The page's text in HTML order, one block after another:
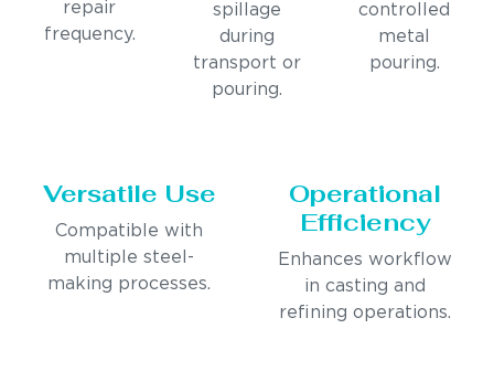
repair
frequency.
spillage
during
transport or
pouring.
controlled
metal
pouring.
Versatile Use
Compatible with
multiple steel-
making processes.
Operational
Efficiency
Enhances workflow
in casting and
refining operations.